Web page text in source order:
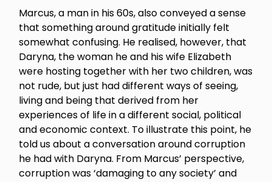
Marcus, a man in his 60s, also conveyed a sense
that something around gratitude initially felt
somewhat confusing. He realised, however, that
Daryna, the woman he and his wife Elizabeth
were hosting together with her two children, was
not rude, but just had different ways of seeing,
living and being that derived from her
experiences of life in a different social, political
and economic context. To illustrate this point, he
told us about a conversation around corruption
he had with Daryna. From Marcus’ perspective,
corruption was ‘damaging to any society’ and